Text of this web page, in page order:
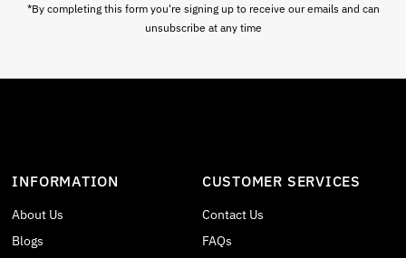
*By completing this form you're signing up to receive our emails and can
unsubscribe at any time
INFORMATION
About Us
Blogs
CUSTOMER SERVICES
Contact Us
FAQs